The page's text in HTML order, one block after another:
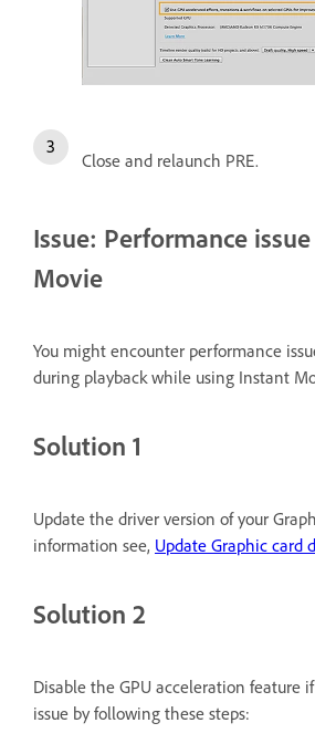
Close and relaunch PRE.
Issue: Performance
Movie
You might encounter performance
during playback while using Instant
Solution 1
Update the driver version of your
information see, Update Graphic card
Solution 2
Disable the GPU acceleration feature
issue by following these steps: